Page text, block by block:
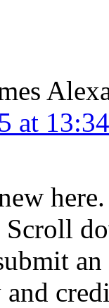
at 13:34
here.
an